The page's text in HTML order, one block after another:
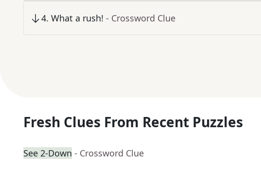
4. What a rush! - Crossword Clue
Fresh Clues From Recent Puzzles
See 2-Down - Crossword Clue